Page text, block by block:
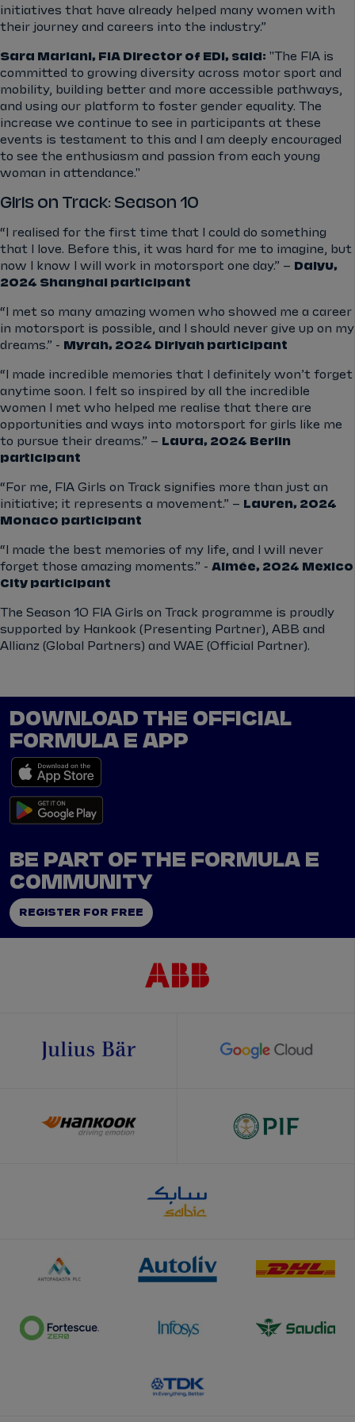
initiatives that have already helped many women with
their journey and careers into the industry.”
Sara Mariani, FIA Director of EDI, said: "The FIA is
committed to growing diversity across motor sport and
mobility, building better and more accessible pathways,
and using our platform to foster gender equality. The
increase we continue to see in participants at these
events is testament to this and I am deeply encouraged
to see the enthusiasm and passion from each young
woman in attendance."
Girls on Track: Season 10
“I realised for the first time that I could do something
that I love. Before this, it was hard for me to imagine, but
now I know I will work in motorsport one day.” –
Daiyu,
2024 Shanghai participant
“I met so many amazing women who showed me a career
in motorsport is possible, and I should never give up on my
dreams.” -
Myrah, 2024 Diriyah participant
“I made incredible memories that I definitely won’t forget
anytime soon. I felt so inspired by all the incredible
women I met who helped me realise that there are
opportunities and ways into motorsport for girls like me
to pursue their dreams.” –
Laura, 2024 Berlin
participant
“For me, FIA Girls on Track signifies more than just an
initiative; it represents a movement.” –
Lauren, 2024
Monaco participant
“I made the best memories of my life, and I will never
forget those amazing moments.” - Aimée, 2024 Mexico
City participant
The Season 10 FIA Girls on Track programme is proudly
supported by Hankook (Presenting Partner), ABB and
Allianz (Global Partners) and WAE (Official Partner).
DOWNLOAD THE OFFICIAL
FORMULA E APP
BE PART OF THE FORMULA E
COMMUNITY
REGISTER FOR FREE